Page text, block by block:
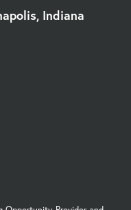
Indiana